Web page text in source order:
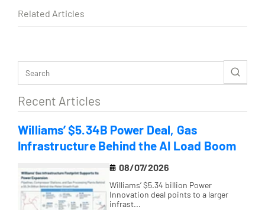
Recent Articles
Williams’ $5.34B Power Deal, Gas
Infrastructure Behind the AI Load Boom
08/07/2026
Williams’ $5.34 billion Power
Innovation deal points to a larger
infrast...
Related Articles